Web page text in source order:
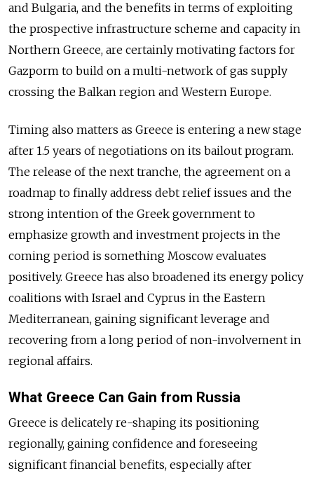
and Bulgaria, and the benefits in terms of exploiting
the prospective infrastructure scheme and capacity in
Northern Greece, are certainly motivating factors for
Gazporm to build on a multi-network of gas supply
crossing the Balkan region and Western Europe.
Timing also matters as Greece is entering a new stage
after 1.5 years of negotiations on its bailout program.
The release of the next tranche, the agreement on a
roadmap to finally address debt relief issues and the
strong intention of the Greek government to
emphasize growth and investment projects in the
coming period is something Moscow evaluates
positively. Greece has also broadened its energy policy
coalitions with Israel and Cyprus in the Eastern
Mediterranean, gaining significant leverage and
recovering from a long period of non-involvement in
regional affairs.
What Greece Can Gain from Russia
Greece is delicately re-shaping its positioning
regionally, gaining confidence and foreseeing
significant financial benefits, especially after